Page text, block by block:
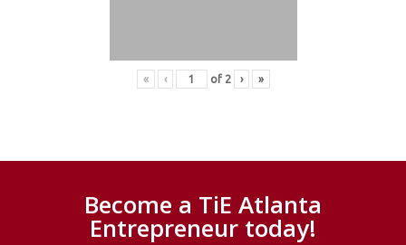
« ‹ of 2 › »
Become a TiE Atlanta
Entrepreneur today!